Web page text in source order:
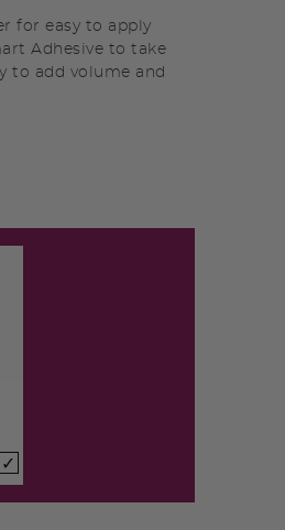
for easy to apply
Adhesive to take
to add volume and